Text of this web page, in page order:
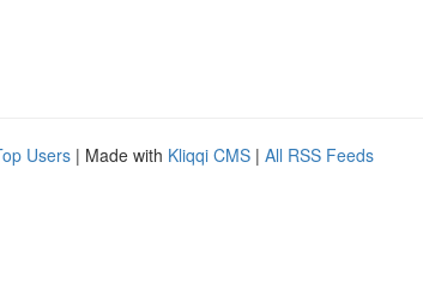
Users | Made with Kliqqi CMS | All RSS Feeds